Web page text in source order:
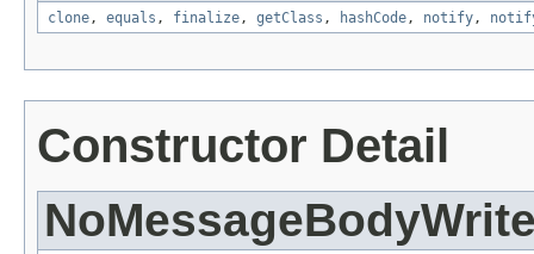
clone, equals , finalize, getClass , hashCode, notify,
Constructor Detail